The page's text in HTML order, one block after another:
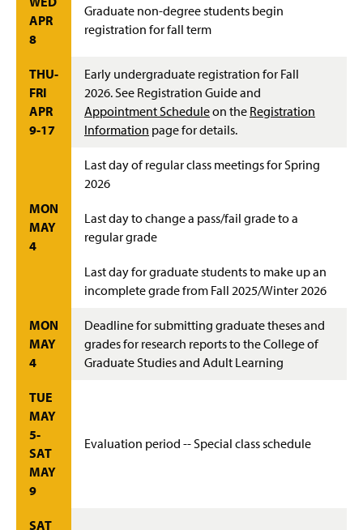
APR
8
Graduate non-degree students begin
registration for fall term
THU-
FRI
APR
9-17
Early undergraduate registration for Fall
2026. See Registration Guide and
Appointment Scheduleon the Registration
Information page for details.
MON
MAY
4
Last day of regular class meetings for Spring
2026
Last day to change a pass/fail grade to a
regular grade
Last day for graduate students to make up an
incomplete grade from Fall 2025/Winter 2026
MON
MAY
4
Deadline for submitting graduate theses and
grades for research reports to the College of
Graduate Studies and Adult Learning
TUE
MAY
5-
SAT
MAY
9
Evaluation period -- Special class schedule
SAT